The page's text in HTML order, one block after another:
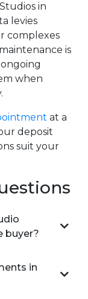
in
levies
complexes
is
when
at a
deposit
suit your
buyer?
in